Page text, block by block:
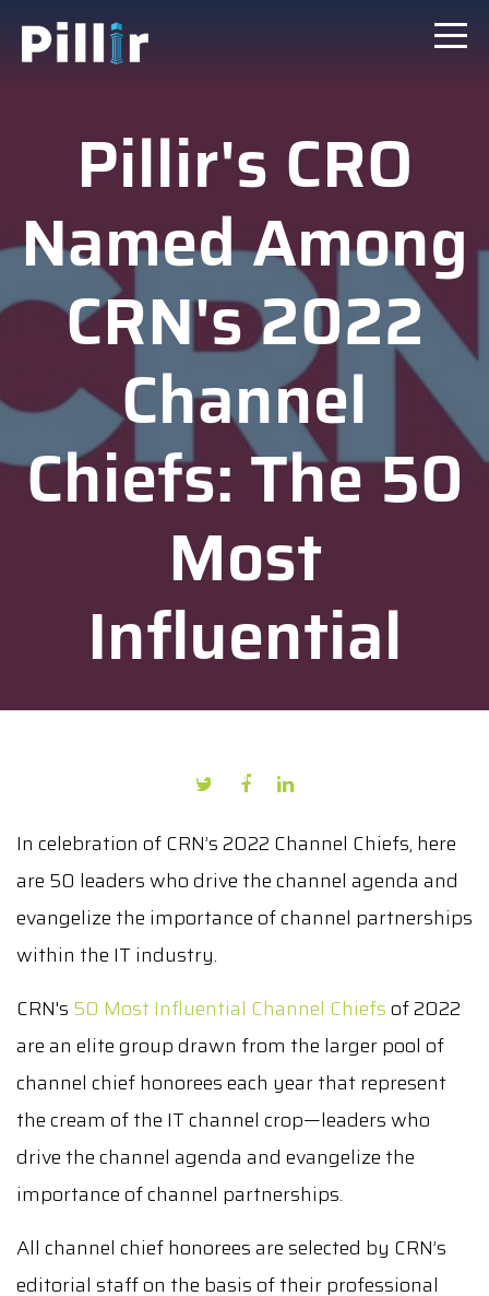
Pillir's CRO
Named Among
CRN's 2022
Channel
Chiefs: The 50
Most
Influential
DATE: FEBRUARY 7, 2022
In celebration of CRN’s 2022 Channel Chiefs, here
are 50 leaders who drive the channel agenda and
evangelize the importance of channel partnerships
within the IT industry.
CRN's 50 Most Influential Channel Chiefsof 2022
are an elite group drawn from the larger pool of
channel chief honorees each year that represent
the cream of the IT channel crop—leaders who
drive the channel agenda and evangelize the
importance of channel partnerships.
All channel chief honorees are selected by CRN’s
editorial staff on the basis of their professional